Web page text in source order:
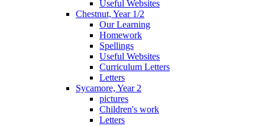
Useful Websites
Chestnut, Year 1/2
Our Learning
Homework
Spellings
Useful Websites
Curriculum Letters
Letters
Sycamore, Year 2
pictures
Children's work
Letters